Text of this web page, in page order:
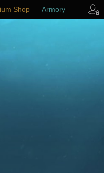
Shop Armory
Support